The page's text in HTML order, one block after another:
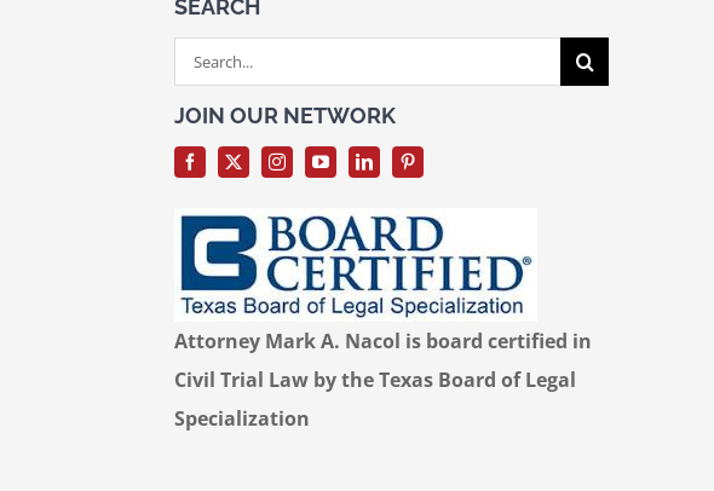
SEARCH
Search
for:
JOIN OUR NETWORK
Attorney Mark A. Nacol is board certified in
Civil Trial Law by the Texas Board of Legal
Specialization